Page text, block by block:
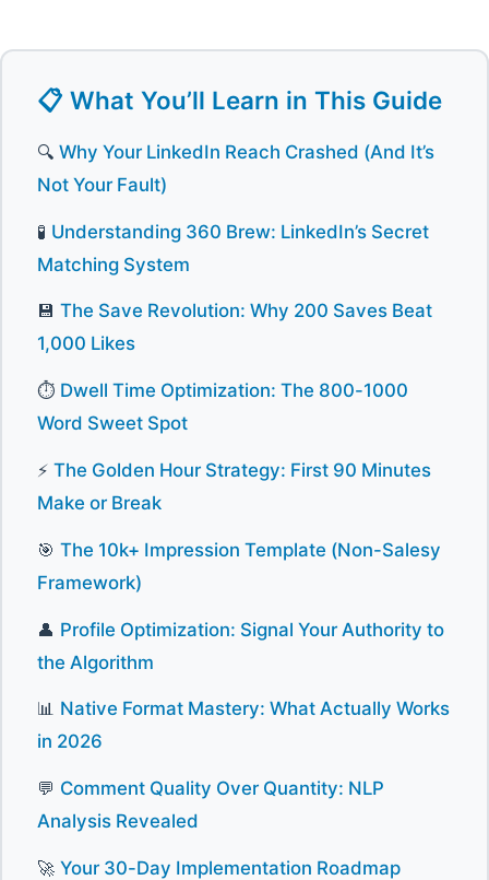
📋 What You’ll Learn in This Guide
🔍 Why Your LinkedIn Reach Crashed (And It’s
Not Your Fault)
🧪 Understanding 360 Brew: LinkedIn’s Secret
Matching System
💾 The Save Revolution: Why 200 Saves Beat
1,000 Likes
⏱️ Dwell Time Optimization: The 800-1000
Word Sweet Spot
⚡ The Golden Hour Strategy: First 90 Minutes
Make or Break
🎯 The 10k+ Impression Template (Non-Salesy
Framework)
👤 Profile Optimization: Signal Your Authority to
the Algorithm
📊 Native Format Mastery: What Actually Works
in 2026
💬 Comment Quality Over Quantity: NLP
Analysis Revealed
🚀 Your 30-Day Implementation Roadmap